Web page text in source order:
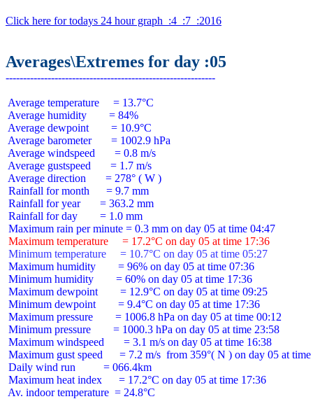
Click here for todays 24 hour graph  :4  :7  :2016
Averages\Extremes for day :05
Average temperature     = 13.7°C
Average humidity        = 84%
Average dewpoint        = 10.9°C
Average barometer       = 1002.9 hPa
Average windspeed       = 0.8 m/s
Average gustspeed       = 1.7 m/s
Average direction       = 278° ( W )
Rainfall for month      = 9.7 mm
Rainfall for year       = 363.2 mm
Rainfall for day        = 1.0 mm
Maximum temperature     = 17.2°C on day 05 at time 17:36
Minimum temperature     = 10.7°C on day 05 at time 05:27
Maximum humidity        = 96% on day 05 at time 07:36
Minimum humidity        = 60% on day 05 at time 17:36
Maximum dewpoint        = 12.9°C on day 05 at time 09:25
Minimum dewpoint        = 9.4°C on day 05 at time 17:36
Maximum pressure        = 1006.8 hPa on day 05 at time 00:12
Minimum pressure        = 1000.3 hPa on day 05 at time 23:58
Maximum windspeed       = 3.1 m/s on day 05 at time 16:38
Maximum gust speed      = 7.2 m/s  from 359°( N ) on day 05 at
Daily wind run          = 066.4km
Maximum heat index      = 17.2°C on day 05 at time 17:36
Av. indoor temperature  = 24.8°C